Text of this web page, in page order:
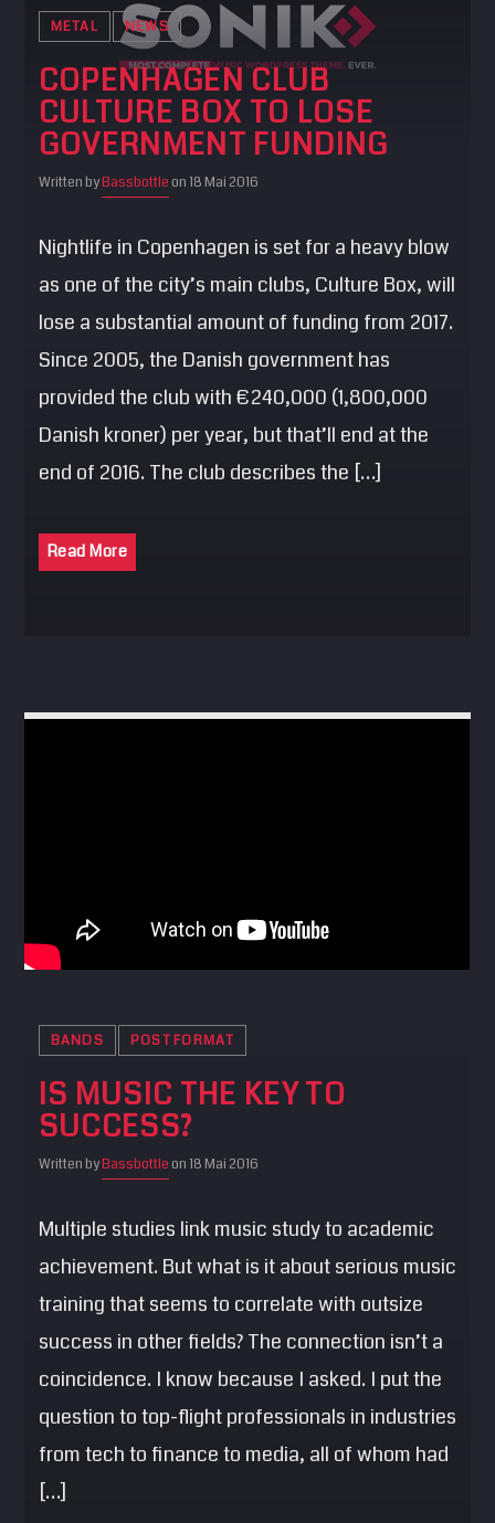
METAL NEWS
COPENHAGEN CLUB
CULTURE BOX TO LOSE
GOVERNMENT FUNDING
Written byBassbottleon 18 Mai 2016
Nightlife in Copenhagen is set for a heavy blow
as one of the city’s main clubs, Culture Box, will
lose a substantial amount of funding from 2017.
Since 2005, the Danish government has
provided the club with €240,000 (1,800,000
Danish kroner) per year, but that’ll end at the
end of 2016. The club describes the […]
Read More
BANDS POST FORMAT
IS MUSIC THE KEY TO
SUCCESS?
Written byBassbottleon 18 Mai 2016
Multiple studies link music study to academic
achievement. But what is it about serious music
training that seems to correlate with outsize
success in other fields? The connection isn’t a
coincidence. I know because I asked. I put the
question to top-flight professionals in industries
from tech to finance to media, all of whom had
[…]